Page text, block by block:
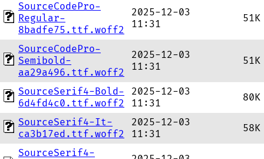
SourceCodePro-
Regular-
8badfe75.ttf.woff2
2025-12-03
11:31
51K
SourceCodePro-
Semibold-
aa29a496.ttf.woff2
2025-12-03
11:31
51K
SourceSerif4-Bold-
6d4fd4c0.ttf.woff2
2025-12-03
11:31
80K
SourceSerif4-It-
ca3b17ed.ttf.woff2
2025-12-03
11:31
58K
SourceSerif4-